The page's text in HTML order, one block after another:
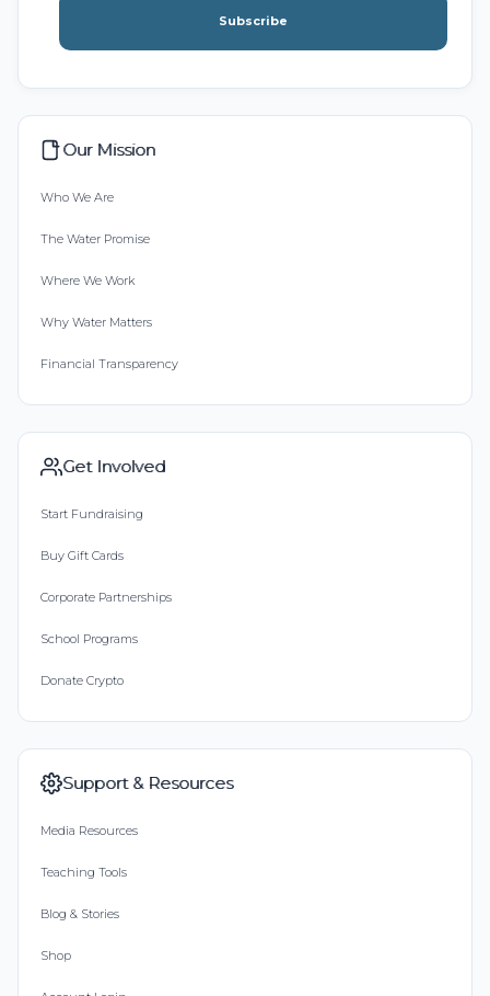
Subscribe
Our Mission
Who We Are
The Water Promise
Where We Work
Why Water Matters
Financial Transparency
Get Involved
Start Fundraising
Buy Gift Cards
Corporate Partnerships
School Programs
Donate Crypto
Support & Resources
Media Resources
Teaching Tools
Blog & Stories
Shop